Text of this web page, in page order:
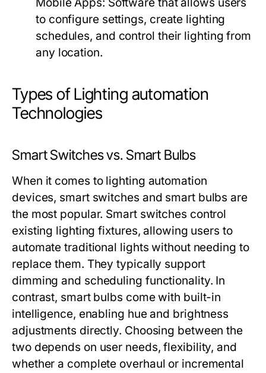
to configure settings, create lighting
schedules, and control their lighting from
any location.
Types of Lighting automation
Technologies
Smart Switches vs. Smart Bulbs
When it comes to lighting automation
devices, smart switches and smart bulbs are
the most popular. Smart switches control
existing lighting fixtures, allowing users to
automate traditional lights without needing to
replace them. They typically support
dimming and scheduling functionality. In
contrast, smart bulbs come with built-in
intelligence, enabling hue and brightness
adjustments directly. Choosing between the
two depends on user needs, flexibility, and
whether a complete overhaul or incremental